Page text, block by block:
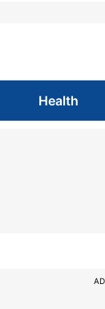
Health